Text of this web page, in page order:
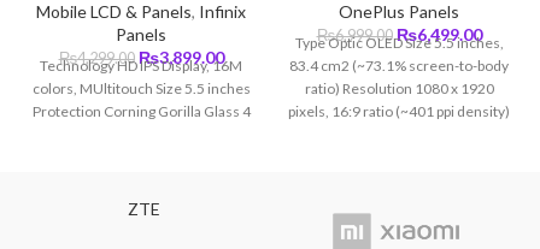
Mobile LCD & Panels, Infinix
Panels
₨4,299.00 Original
price
was:
₨4,299.00.
₨3,899.00Current
price
₨3,899.00.
Technology HD IPS Display, 16M
colors, MUltitouch Size 5.5 inches
Protection Corning Gorilla Glass 4
OnePlus Panels
₨6,999.00 Original
was:
₨6,999.00.
₨6,499.00Current
price
Type Optic OLED Size 5.5 inches,
83.4 cm2 (~73.1% screen-to-body
ratio) Resolution 1080 x 1920
pixels, 16:9 ratio (~401 ppi density)
ZTE